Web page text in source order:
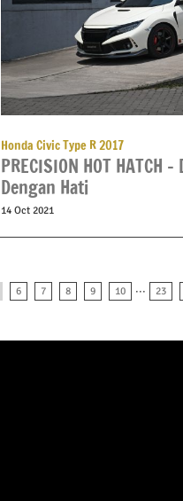
Honda Civic Type R 2017
PRECISION HOT HATCH
Dengan Hati
14 Oct 2021
6 7 8 9 10 ··· 23